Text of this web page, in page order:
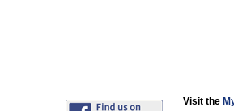
Visit the